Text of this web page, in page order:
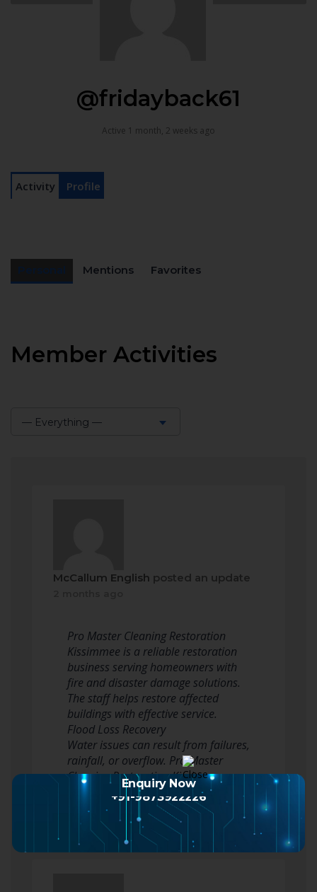
@fridayback61
Active 1 month, 2 weeks ago
Activity Profile
Mentions Favorites
Member Activities
— Everything —
McCallum English posted an update
Pro Master Cleaning Restoration
Kissimmee is a reliable restoration
business serving homeowners with
fire and disaster damage solutions.
The staff helps restore affected
buildings with effective service.
Flood Loss Recovery
Water issues can result from failures,
rainfall, or overflow. Pro Master
Cleaning Restoration Kissimmee…
Read more
Enquiry Now
+91-9873922226